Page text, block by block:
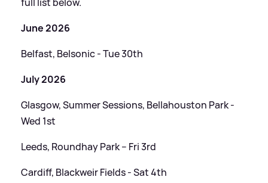
June 2026
Belfast, Belsonic - Tue 30th
July 2026
Glasgow, Summer Sessions, Bellahouston Park -
Wed 1st
Leeds, Roundhay Park – Fri 3rd
Cardiff, Blackweir Fields - Sat 4th